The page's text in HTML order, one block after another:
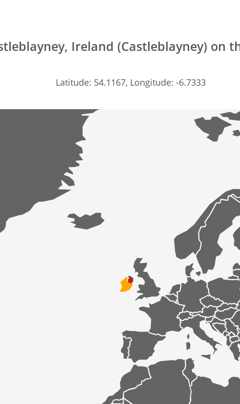
Ireland (Castleblayney) on
Latitude: 54.1167, Longitude: -6.7333